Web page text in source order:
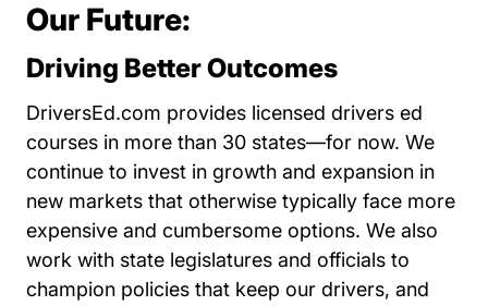
Our Future:
Driving Better Outcomes
DriversEd.com provides licensed drivers ed
courses in more than 30 states—for now. We
continue to invest in growth and expansion in
new markets that otherwise typically face more
expensive and cumbersome options. We also
work with state legislatures and officials to
champion policies that keep our drivers, and